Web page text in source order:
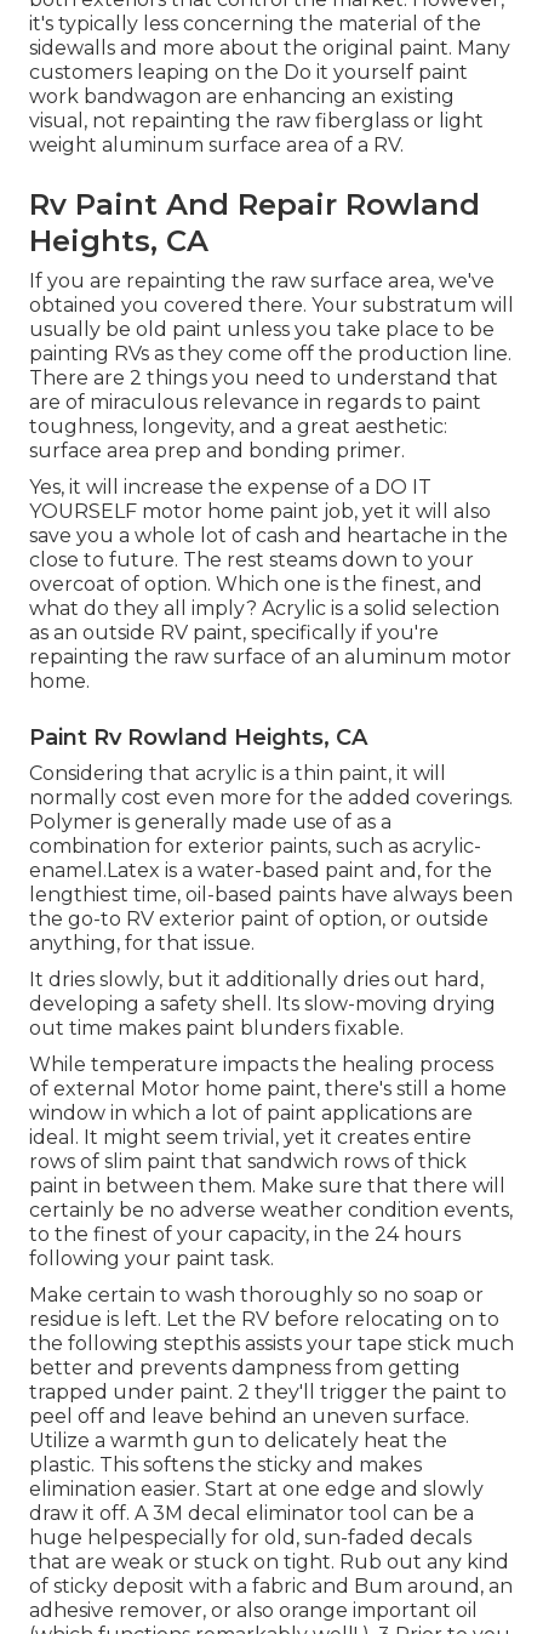
it's typically less concerning the material of the
sidewalls and more about the original paint. Many
customers leaping on the Do it yourself paint
work bandwagon are enhancing an existing
visual, not repainting the raw fiberglass or light
weight aluminum surface area of a RV.
Rv Paint And Repair Rowland
Heights, CA
If you are repainting the raw surface area, we've
obtained you covered there. Your substratum will
usually be old paint unless you take place to be
painting RVs as they come off the production line.
There are 2 things you need to understand that
are of miraculous relevance in regards to paint
toughness, longevity, and a great aesthetic:
surface area prep and bonding primer.
Yes, it will increase the expense of a DO IT
YOURSELF motor home paint job, yet it will also
save you a whole lot of cash and heartache in the
close to future. The rest steams down to your
overcoat of option. Which one is the finest, and
what do they all imply? Acrylic is a solid selection
as an outside RV paint, specifically if you're
repainting the raw surface of an aluminum motor
home.
Paint Rv Rowland Heights, CA
Considering that acrylic is a thin paint, it will
normally cost even more for the added coverings.
Polymer is generally made use of as a
combination for exterior paints, such as acrylic-
enamel. Latex is a water-based paint and, for the
lengthiest time, oil-based paints have always been
the go-to RV exterior paint of option, or outside
anything, for that issue.
It dries slowly, but it additionally dries out hard,
developing a safety shell. Its slow-moving drying
out time makes paint blunders fixable.
While temperature impacts the healing process
of external Motor home paint, there's still a home
window in which a lot of paint applications are
ideal. It might seem trivial, yet it creates entire
rows of slim paint that sandwich rows of thick
paint in between them. Make sure that there will
certainly be no adverse weather condition events,
to the finest of your capacity, in the 24 hours
following your paint task.
Make certain to wash thoroughly so no soap or
residue is left. Let the RV before relocating on to
the following stepthis assists your tape stick much
better and prevents dampness from getting
trapped under paint. 2 they'll trigger the paint to
peel off and leave behind an uneven surface.
Utilize a warmth gun to delicately heat the
plastic. This softens the sticky and makes
elimination easier. Start at one edge and slowly
draw it off. A 3M decal eliminator tool can be a
huge helpespecially for old, sun-faded decals
that are weak or stuck on tight. Rub out any kind
of sticky deposit with a fabric and Bum around, an
adhesive remover, or also orange important oil